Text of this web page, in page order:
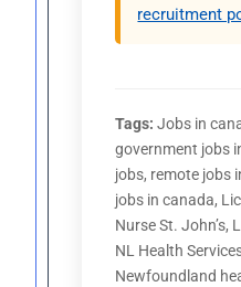
recruitment
Tags: Jobs in
government jobs
jobs, remote jobs
jobs in canada,
Nurse St. John’s,
NL Health
Newfoundland